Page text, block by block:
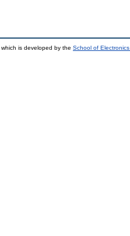
which is developed by the School of